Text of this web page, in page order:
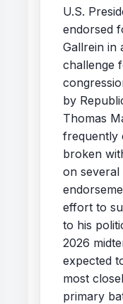
U.S.
endorsed
Gallrein in
challenge
by
Thomas
frequently
broken
on several
effort to
to his
2026
expected
most
primary